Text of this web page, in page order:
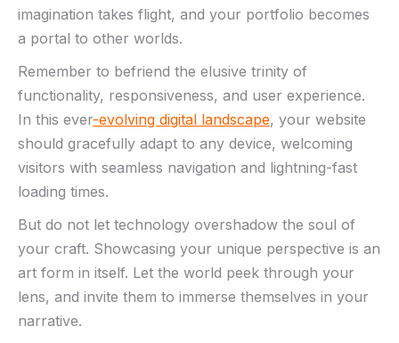
imagination takes flight, and your portfolio ⁣becomes
a portal to other worlds.
Remember to ‌befriend the⁣ elusive ‌trinity⁣ of
functionality, responsiveness, ‌and user ‌experience.
In this ever-evolving digital⁢ landscape, your website
‌should‌ gracefully adapt to any device, welcoming
visitors with seamless navigation and lightning-fast​
loading times.
But ‍do not let technology overshadow the soul of
your craft. Showcasing your‍ unique perspective ‌is an
art form in ⁢itself. Let the world peek through your
lens, ⁤and invite them to immerse themselves in your⁣
narrative.